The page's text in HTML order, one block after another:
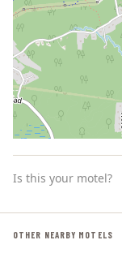
Is this your motel?
OTHER NEARBY MOTELS